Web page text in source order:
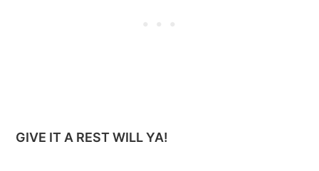
GIVE IT A REST WILL YA!